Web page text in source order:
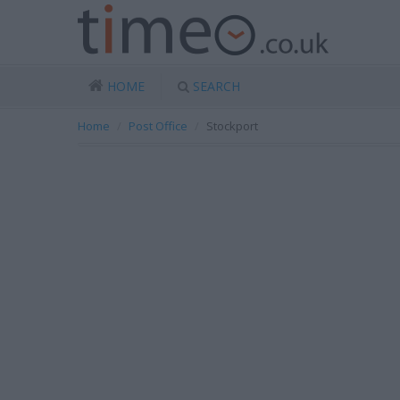
HOME SEARCH
Home Post Office Stockport